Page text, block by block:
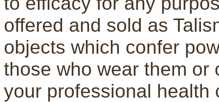
offered and sold as
objects which confer
those who wear them or
your professional health